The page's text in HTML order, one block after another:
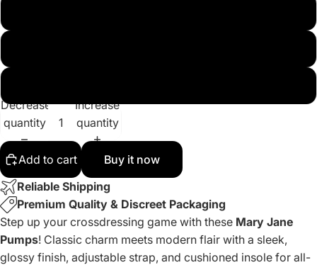
Decrease
quantity
Increase
quantity
Add to cart
Buy it now
Reliable Shipping
Premium Quality & Discreet Packaging
Step up your crossdressing game with these Mary Jane
Pumps! Classic charm meets modern flair with a sleek,
glossy finish, adjustable strap, and cushioned insole for all-